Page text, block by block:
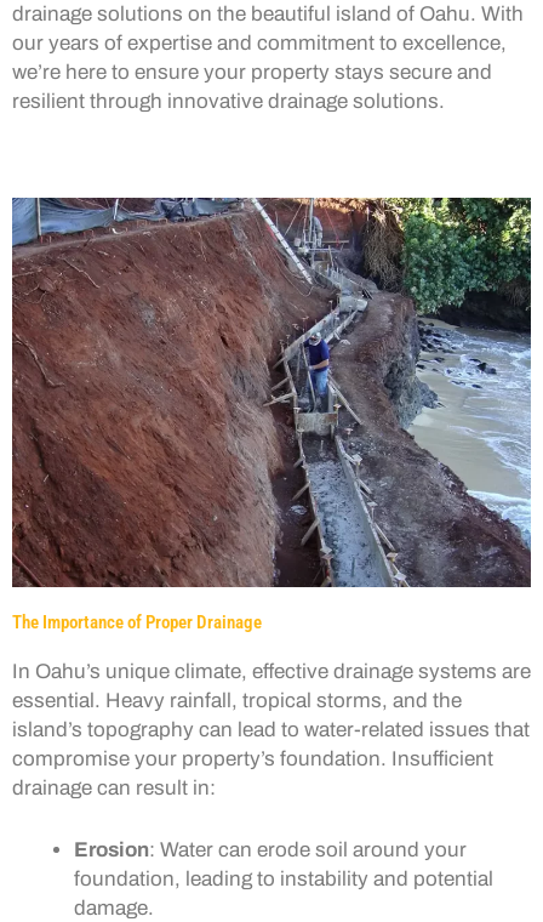
drainage solutions on the beautiful island of Oahu. With
our years of expertise and commitment to excellence,
we’re here to ensure your property stays secure and
resilient through innovative drainage solutions.
The Importance of Proper Drainage
In Oahu’s unique climate, effective drainage systems are
essential. Heavy rainfall, tropical storms, and the
island’s topography can lead to water-related issues that
compromise your property’s foundation. Insufficient
drainage can result in:
Erosion: Water can erode soil around your
foundation, leading to instability and potential
damage.